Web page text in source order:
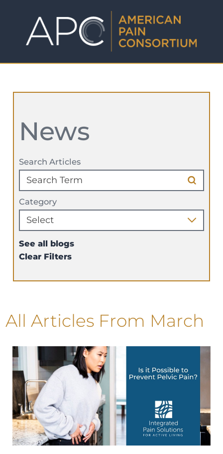
News
Search Articles
Category
See all blogs
Clear Filters
All Articles From March